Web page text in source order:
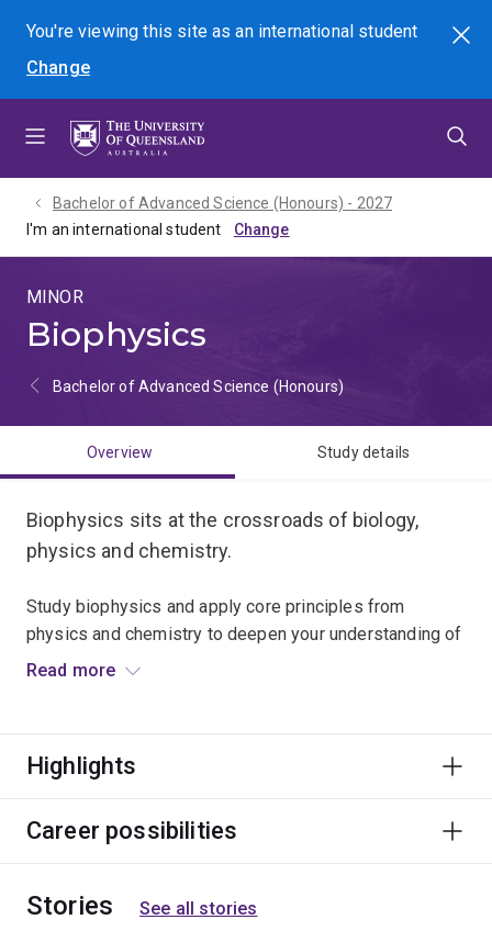
menu
content
footer
You're viewing this site asan international student
Change
Search
Bachelor of Advanced Science (Honours) - 2027
I'm an international student
MINOR
Biophysics
Bachelor of Advanced Science (Honours)
Overview Study details
Biophysics sits at the crossroads of biology,
physics and chemistry.
Study biophysics and apply core principles from
physics and chemistry to deepen your understanding of
how complex biological systems work.
between the physical properties and how molecules,
Learn to build neural networks to model how the brain
Read more
Highlights
Career possibilities
Stories See all stories